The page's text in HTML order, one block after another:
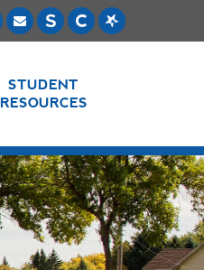
STUDENT
RESOURCES